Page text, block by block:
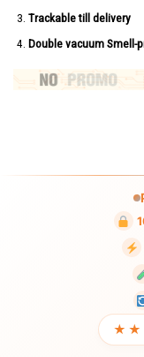
Trackable till delivery
Double vacuum Smell-